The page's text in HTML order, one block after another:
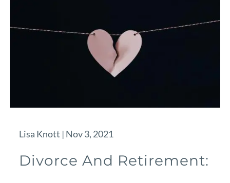
Lisa Knott | Nov 3, 2021
Divorce And Retirement: